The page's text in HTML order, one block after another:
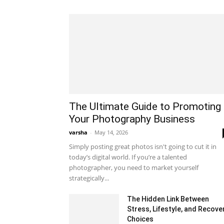
The Ultimate Guide to Promoting
Your Photography Business
varsha - May 14, 2026
Simply posting great photos isn't going to cut it in
today’s digital world. If you’re a talented
photographer, you need to market yourself
strategically...
The Hidden Link Between
Stress, Lifestyle, and
Choices